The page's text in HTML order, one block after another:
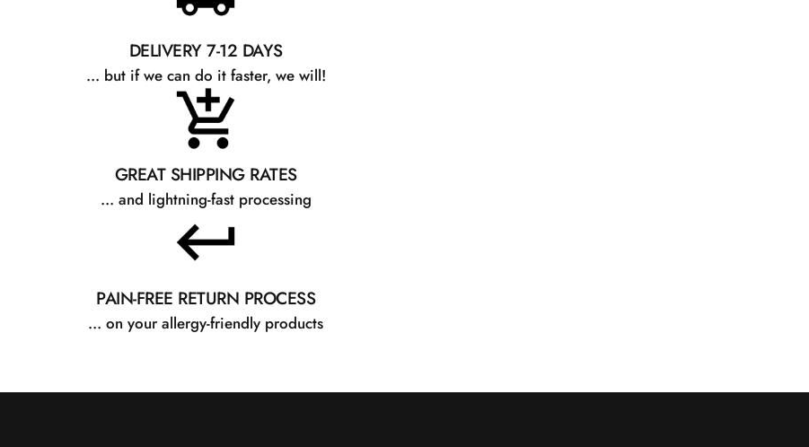
DELIVERY 7-12 DAYS
... but if we can do it faster, we will!
GREAT SHIPPING RATES
... and lightning-fast processing
PAIN-FREE RETURN PROCESS
... on your allergy-friendly products